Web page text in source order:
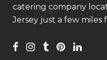
catering company
Jersey just a few miles